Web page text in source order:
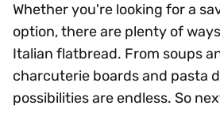
Whether you're looking for a
option, there are plenty of
Italian flatbread. From soups
charcuterie boards and pasta
possibilities are endless. So